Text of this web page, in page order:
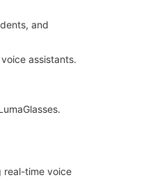
and
assistants.
real-time voice